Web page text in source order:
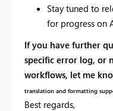
Stay tuned to
for progress on
If you have further
specific error log, or
workflows, let me
translation and formatting
Best regards,